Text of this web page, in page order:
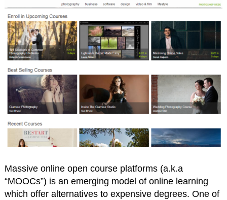
Massive online open course platforms (a.k.a
“MOOCs”) is an emerging model of online learning
which offer alternatives to expensive degrees. One of